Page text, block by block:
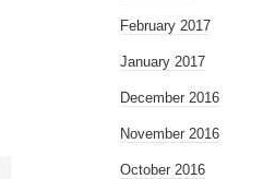
February 2017
January 2017
December 2016
November 2016
October 2016